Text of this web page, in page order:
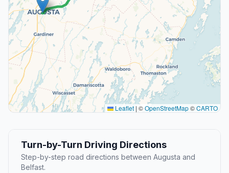
Leaflet | ©OpenStreetMap©CARTO
Turn-by-Turn Driving Directions
Step-by-step road directions between Augusta and
Belfast.